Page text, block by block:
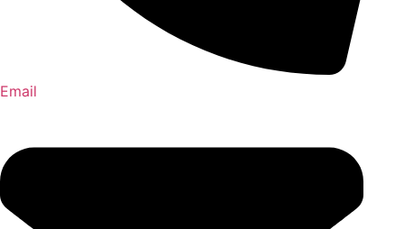
Email